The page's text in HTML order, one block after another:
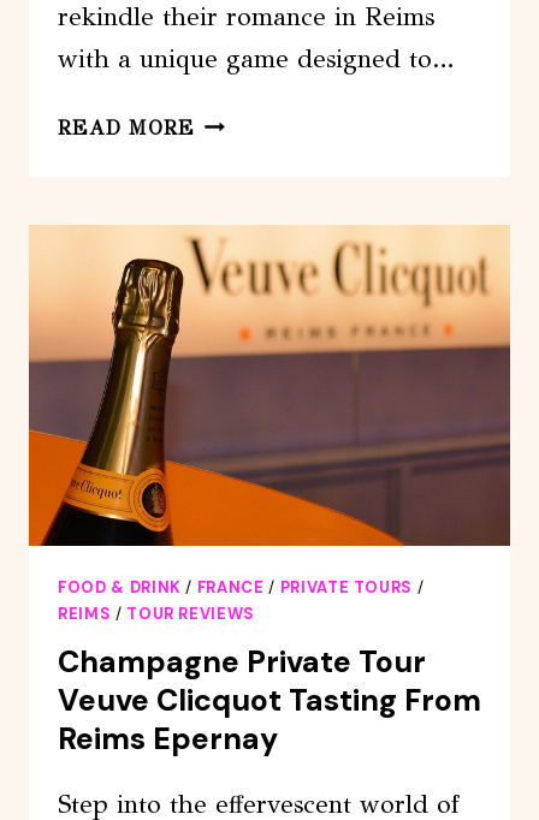
rekindle their romance in Reims
with a unique game designed to…
READ MORE REIMS
VALENTINES
DAY
COUPLES
GAME
FOOD & DRINK / FRANCE / PRIVATE TOURS /
REIMS / TOUR REVIEWS
Champagne Private Tour
Veuve Clicquot Tasting From
Reims Epernay
Step into the effervescent world of